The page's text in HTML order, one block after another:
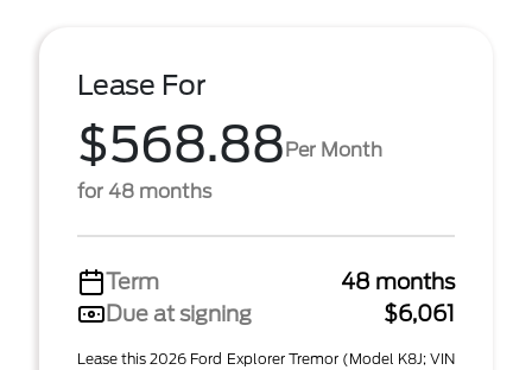
Lease For
$568.88Per Month
for 48 months
Term
48 months
Due at signing
$6,061
Lease this 2026 Ford Explorer Tremor (Model K8J; VIN